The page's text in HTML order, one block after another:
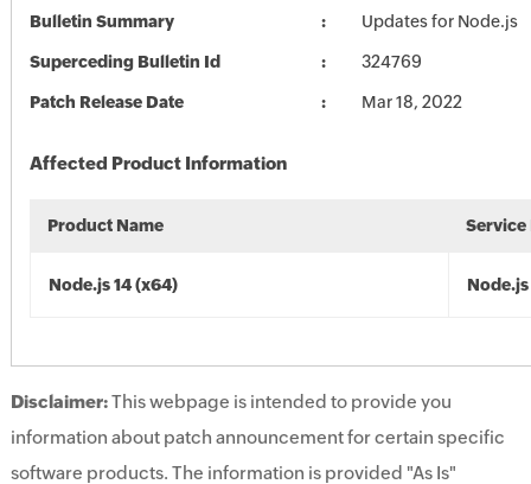
Bulletin Summary Updates for Node.js
Superceding Bulletin Id 324769
Patch Release Date Mar 18, 2022
Affected Product Information
Product Name Service
Node.js 14 (x64)
Disclaimer:This webpage is intended to provide you
information about patch announcement for certain specific
software products. The information is provided "As Is"